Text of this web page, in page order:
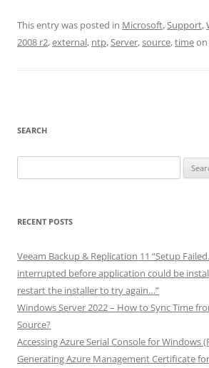
This entry was posted in Microsoft, Support,
2008 r2,external, ntp, Server,source,timeon
SEARCH
for:
RECENT POSTS
Veeam Backup & Replication 11 “Setup
interrupted before application could be
restart the installer to try again…”
Windows Server 2022 – How to Sync Time
Source?
Accessing Azure Serial Console for Windows
Generating Azure Management Certificate